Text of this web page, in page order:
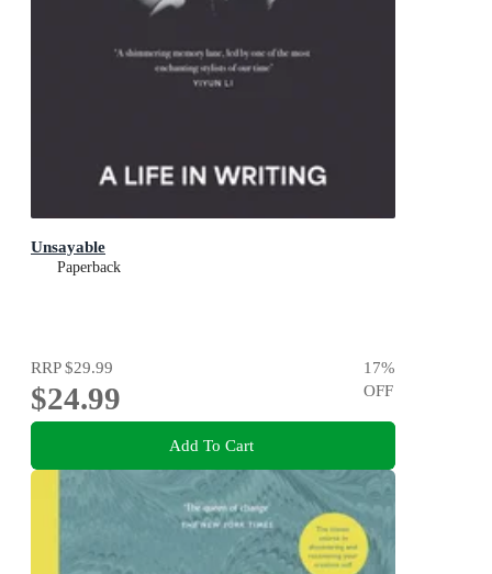
Unsayable
Paperback
RRP$29.99
$24.99
17%
OFF
Add To Cart